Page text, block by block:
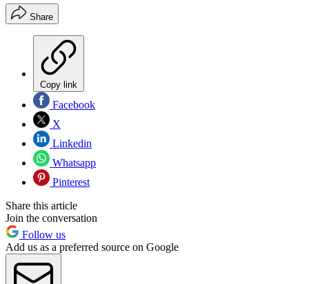
Share
Copy link
Facebook
X
Linkedin
Whatsapp
Pinterest
Share this article
Join the conversation
Follow us
Add us as a preferred source on Google